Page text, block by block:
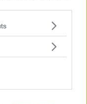
or more Google
You may click to
in below Google